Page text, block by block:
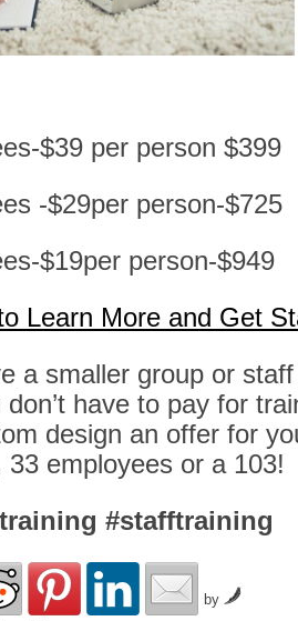
$39 per person $399
-$29per person-$725
$19per person-$949
Learn More and Get
a smaller group or
don’t have to pay for
design an offer for
33 employees or a 103!
#stafftraining
by